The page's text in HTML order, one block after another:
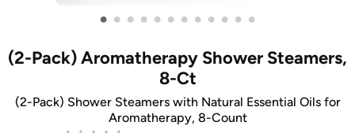
• • • • • • • • • • • •
(2-Pack) Aromatherapy Shower Steamers,
8-Ct
(2-Pack) Shower Steamers with Natural Essential Oils for
Aromatherapy, 8-Count